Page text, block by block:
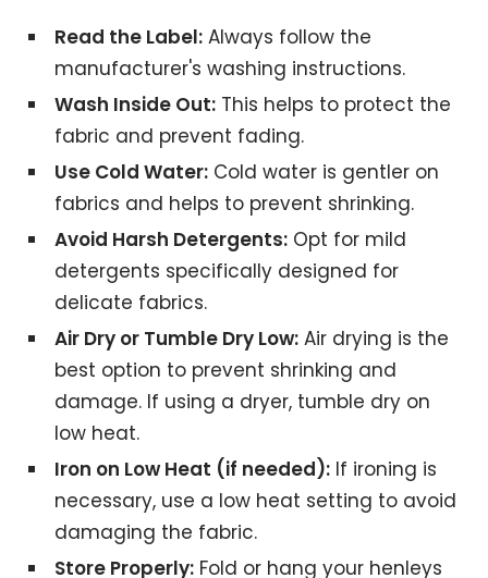
Read the Label: Always follow the
manufacturer's washing instructions.
Wash Inside Out: This helps to protect the
fabric and prevent fading.
Use Cold Water: Cold water is gentler on
fabrics and helps to prevent shrinking.
Avoid Harsh Detergents: Opt for mild
detergents specifically designed for
delicate fabrics.
Air Dry or Tumble Dry Low: Air drying is the
best option to prevent shrinking and
damage. If using a dryer, tumble dry on
low heat.
Iron on Low Heat (if needed): If ironing is
necessary, use a low heat setting to avoid
damaging the fabric.
Store Properly: Fold or hang your henleys